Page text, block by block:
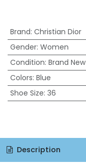
Brand: Christian Dior
Gender: Women
Condition: Brand New
Colors: Blue
Shoe Size: 36
Description